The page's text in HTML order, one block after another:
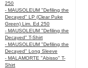
250
- MAUSOLEUM "Defiling the
Decayed" LP (Clear Puke
Green) Lim. Ed 250
- MAUSOLEUM "Defiling the
Decayed" T-Shirt
- MAUSOLEUM "Defiling the
Decayed" Long Sleeve
- MALAMORTE "Abisso" T-
Shirt